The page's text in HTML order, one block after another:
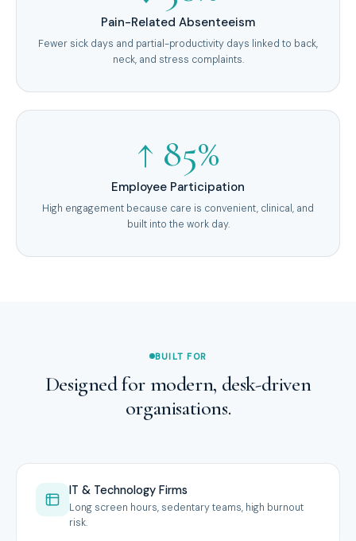
Pain-Related Absenteeism
Fewer sick days and partial-productivity days linked to back,
neck, and stress complaints.
↑ 85%
Employee Participation
High engagement because care is convenient, clinical, and
built into the work day.
BUILT FOR
Designed for modern, desk-driven
organisations.
IT & Technology Firms
Long screen hours, sedentary teams, high burnout
risk.